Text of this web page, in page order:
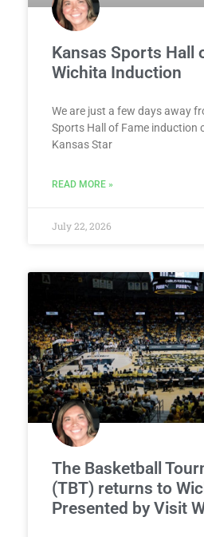
Kansas Sports Hall
Wichita Induction
We are just a few days away
Sports Hall of Fame induction
Kansas Star
READ MORE »
July 22, 2026
The Basketball
(TBT) returns to
Presented by Visit